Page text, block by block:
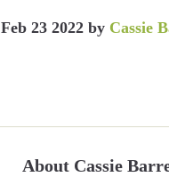
Feb 23 2022by Cassie
About Cassie